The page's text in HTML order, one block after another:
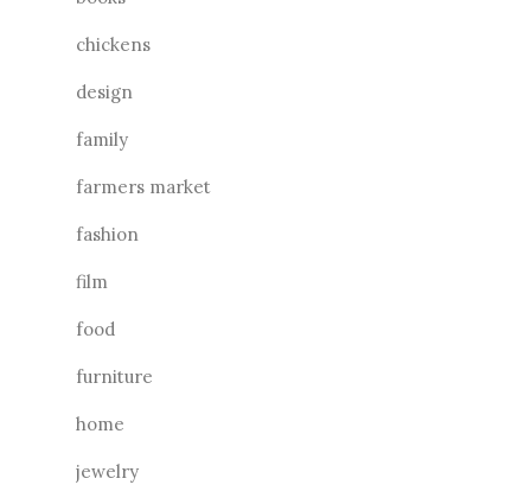
chickens
design
family
farmers market
fashion
film
food
furniture
home
jewelry